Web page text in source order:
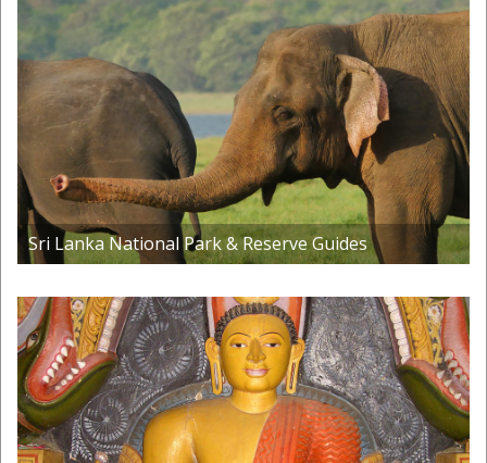
Sri Lanka National Park & Reserve Guides